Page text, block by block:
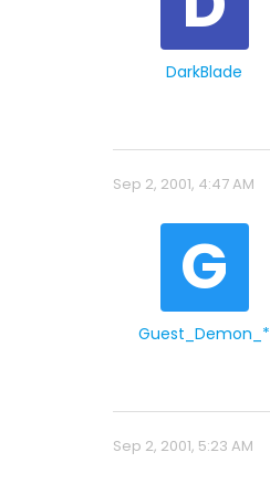
DarkBlade
Sep 2, 2001, 4:47 AM
G
Guest_Demon_*
Sep 2, 2001, 5:23 AM